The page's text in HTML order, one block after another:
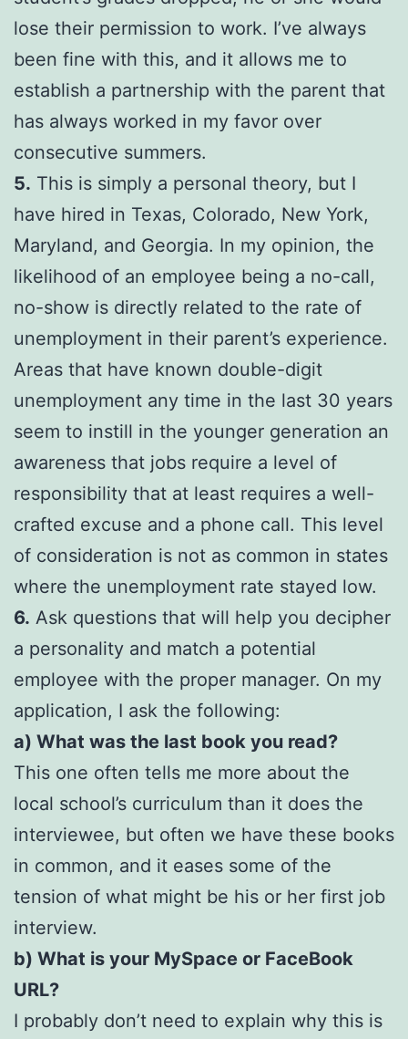
lose their permission to work. I’ve always
been fine with this, and it allows me to
establish a partnership with the parent that
has always worked in my favor over
consecutive summers.
5. This is simply a personal theory, but I
have hired in Texas, Colorado, New York,
Maryland, and Georgia. In my opinion, the
likelihood of an employee being a no-call,
no-show is directly related to the rate of
unemployment in their parent’s experience.
Areas that have known double-digit
unemployment any time in the last 30 years
seem to instill in the younger generation an
awareness that jobs require a level of
responsibility that at least requires a well-
crafted excuse and a phone call. This level
of consideration is not as common in states
where the unemployment rate stayed low.
6. Ask questions that will help you decipher
a personality and match a potential
employee with the proper manager. On my
application, I ask the following:
a) What was the last book you read?
This one often tells me more about the
local school’s curriculum than it does the
interviewee, but often we have these books
in common, and it eases some of the
tension of what might be his or her first job
interview.
b) What is your MySpace or FaceBook
URL?
I probably don’t need to explain why this is